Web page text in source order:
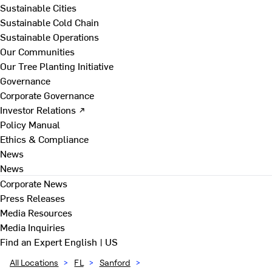
Sustainable Cities
Sustainable Cold Chain
Sustainable Operations
Our Communities
Our Tree Planting Initiative
Governance
Corporate Governance
Investor Relations ↗
Policy Manual
Ethics & Compliance
News
News
Corporate News
Press Releases
Media Resources
Media Inquiries
Find an ExpertEnglish | US
All Locations > FL > Sanford >